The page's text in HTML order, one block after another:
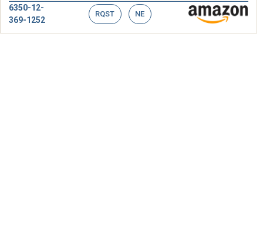
6350-12-
369-1252
RQST NE